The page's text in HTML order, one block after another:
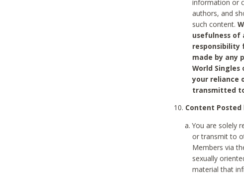
information or
authors, and
such content.
usefulness of
responsibility
made by any
World
your reliance
transmitted
Content Posted
You are solely
or transmit to
Members via
sexually
material that